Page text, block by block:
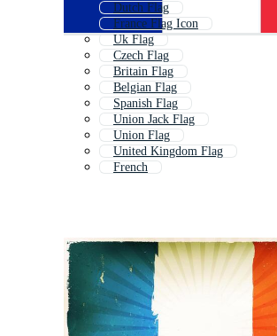
Dutch Flag
France Flag Icon
Uk Flag
Czech Flag
Britain Flag
Belgian Flag
Spanish Flag
Union Jack Flag
Union Flag
United Kingdom Flag
French